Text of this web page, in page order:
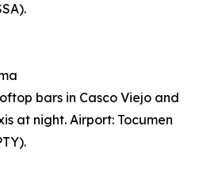
bars in Casco Viejo and
at night. Airport: Tocumen